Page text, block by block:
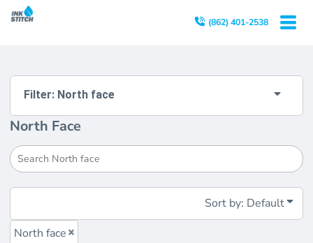
(862) 401-2538
Filter: North face
North Face
Sort by: Default
North face
Default